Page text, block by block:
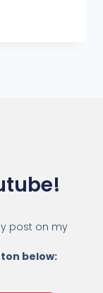
post on my
below: